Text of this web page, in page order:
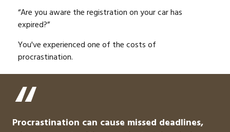
“Are you aware the registration on your car has
expired?”
You've experienced one of the costs of
procrastination.
Procrastination can cause missed deadlines,